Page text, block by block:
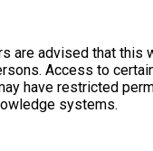
are advised that this
Access to
have restricted
systems.